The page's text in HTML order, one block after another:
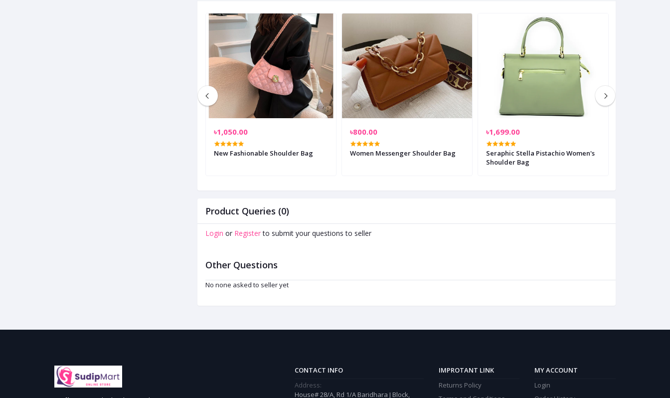
৳1,050.00
New Fashionable Shoulder Bag
৳800.00
Women Messenger Shoulder Bag
৳1,699.00
Seraphic Stella Pistachio Women's
Shoulder Bag
Product Queries (0)
Login or Register to submit your questions to seller
Other Questions
No none asked to seller yet
CONTACT INFO
Address:
House# 28/A, Rd 1/A Baridhara J Block,
IMPROTANT LINK
Returns Policy
MY ACCOUNT
Login